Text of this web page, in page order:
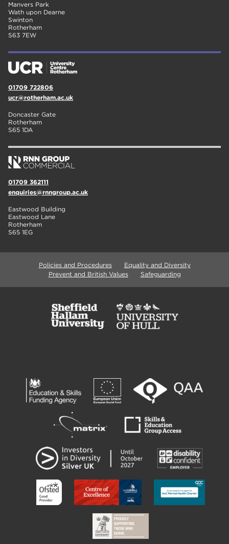
Manvers Park
Wath upon Dearne
Swinton
Rotherham
S63 7EW
01709 722806
ucr@rotherham.ac.uk
Doncaster Gate
Rotherham
S65 1DA
01709 362111
enquiries@rnngroup.ac.uk
Eastwood Building
Eastwood Lane
Rotherham
S65 1EG
Policies and Procedures
Equality and Diversity
Prevent and British Values
Safeguarding